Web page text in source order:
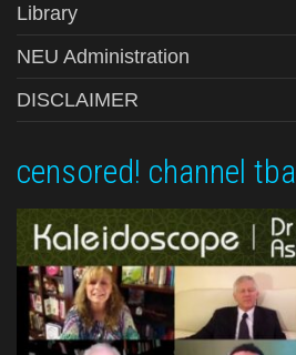
Library
NEU Administration
DISCLAIMER
censored! channel tba